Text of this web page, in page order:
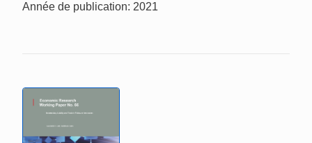
Année de publication: 2021